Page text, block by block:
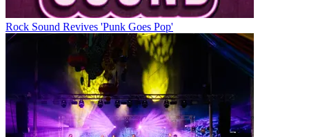
Rock Sound Revives 'Punk Goes Pop'